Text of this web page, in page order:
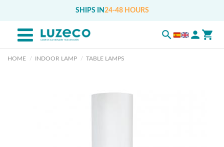
SHIPS IN 24-48 HOURS
HOME INDOOR LAMP TABLE LAMPS